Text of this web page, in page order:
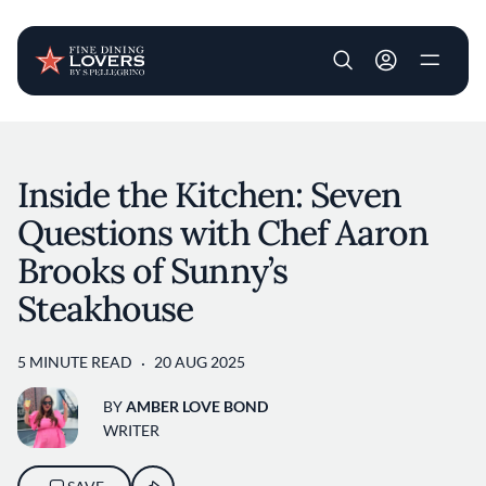
User account
Inside the Kitchen: Seven
Questions with Chef Aaron
Brooks of Sunny’s
Steakhouse
5 MINUTE READ 20 AUG 2025
BYAMBER LOVE BOND
WRITER